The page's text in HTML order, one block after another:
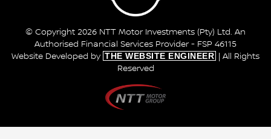
© Copyright 2026 NTT Motor Investments (Pty) Ltd. An
Authorised Financial Services Provider - FSP 46115
Website Developed by THE WEBSITE ENGINEER
| All Rights
Reserved